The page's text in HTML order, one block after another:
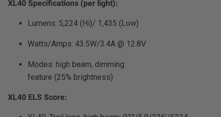
Zone 5 - Racer Spot
Zone 7 - Cargo
XL40 Specifications (per light):
Lumens: 5,224 (Hi)/ 1,435 (Low)
Watts/Amps: 43.5W/3.4A @ 12.8V
Modes: high beam, dimming
feature (25% brightness)
XL40 ELS Score: